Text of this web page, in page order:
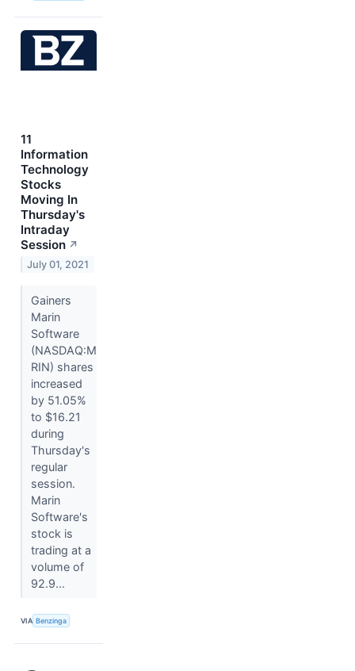
11
Information
Technology
Stocks
Moving In
Thursday's
Intraday
Session ↗
July 01, 2021
Gainers
Marin
Software
(NASDAQ:M
RIN) shares
increased
by 51.05%
to $16.21
during
Thursday's
regular
session.
Marin
Software's
stock is
trading at a
volume of
92.9...
VIA Benzinga